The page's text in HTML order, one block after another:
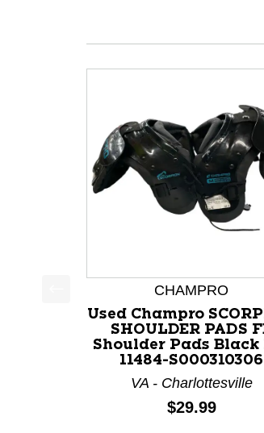
This is a product carousel with
CHAMPRO
Used Champro
SHOULDER PADS
Shoulder Pads Black
11484-S000310306
VA - Charlottesville
Price:
$29.99